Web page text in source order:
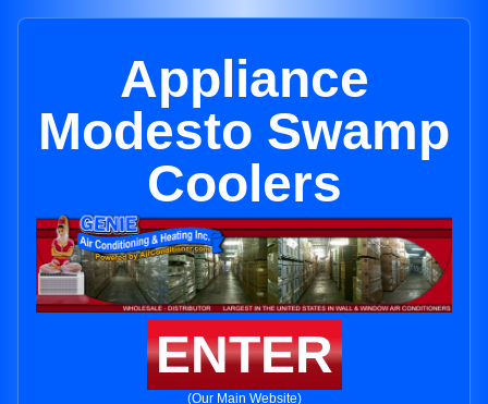
Appliance
Modesto Swamp
Coolers
ENTER
(Our Main Website)